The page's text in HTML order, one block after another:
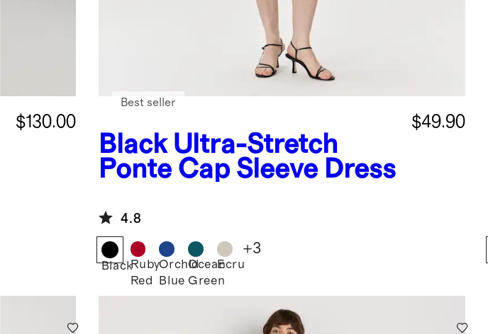
$130.00
Black Ultra-Stretch
Ponte Cap Sleeve Dress
$49.90
Best seller
4.8
BlackRuby
Red
Orchid
Blue
Ocean
Green
Ecru
+3